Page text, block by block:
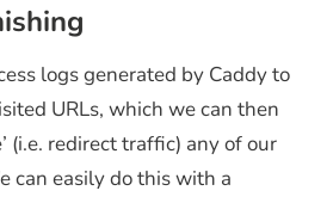
logs generated by Caddy to
URLs, which we can then
(i.e. redirect traffic) any of our
can easily do this with a